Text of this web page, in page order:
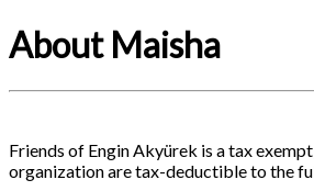
About Maisha
Friends of Engin Akyürek is a tax
organization are tax-deductible to the